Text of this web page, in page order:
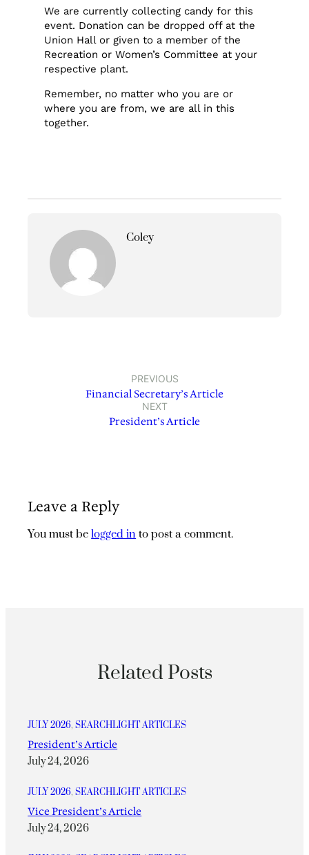
We are currently collecting candy for this
event. Donation can be dropped off at the
Union Hall or given to a member of the
Recreation or Women’s Committee at your
respective plant.
Remember, no matter who you are or
where you are from, we are all in this
together.
Coley
PREVIOUS
Financial Secretary’s Article
NEXT
President’s Article
Leave a Reply
You must belogged in to post a comment.
Related Posts
JULY 2026, SEARCHLIGHT ARTICLES
President’s Article
July 24, 2026
JULY 2026, SEARCHLIGHT ARTICLES
Vice President’s Article
July 24, 2026